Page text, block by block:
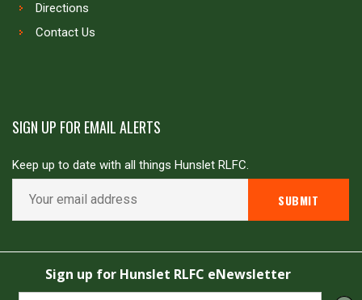
Directions
Contact Us
SIGN UP FOR EMAIL ALERTS
Keep up to date with all things Hunslet RLFC.
Copyright © Hunslet RLFC. All rights reserved